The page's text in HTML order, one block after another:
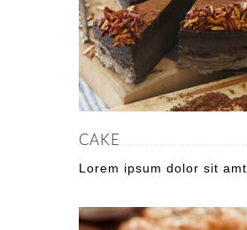
CAKE
Lorem ipsum dolor sit amt